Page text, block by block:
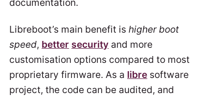
Libreboot’s main benefit ishigher boot
speed, better security and more
customisation options compared to most
proprietary firmware. As a libre software
project, the code can be audited, and